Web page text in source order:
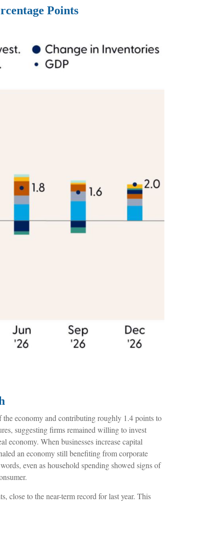
Points
economy and contributing roughly 1.4 points to
suggesting firms remained willing to invest
economy. When businesses increase capital
an economy still benefiting from corporate
even as household spending showed signs of
close to the near-term record for last year. This